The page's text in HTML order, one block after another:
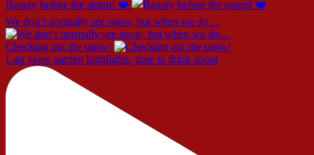
Beauty before the storm! ❤️
We don’t normally see snow, but when we do…
Checking out the snow!
Last years garden highlights, time to think about